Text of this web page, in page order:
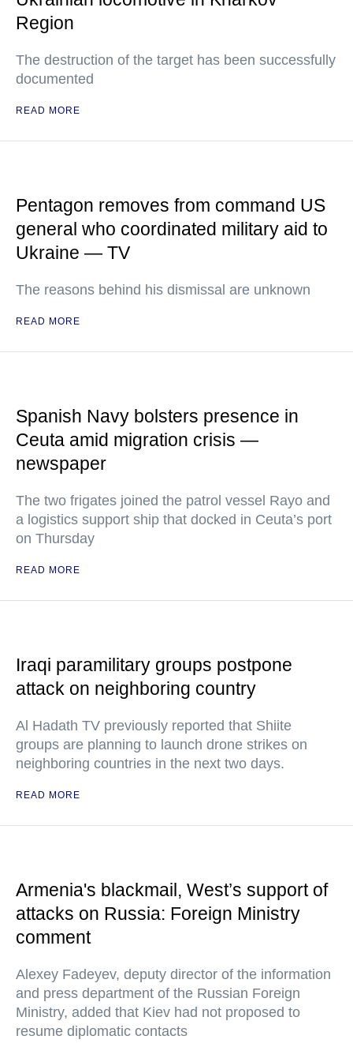
Region
The destruction of the target has been successfully
documented
READ MORE
Pentagon removes from command US
general who coordinated military aid to
Ukraine — TV
The reasons behind his dismissal are unknown
READ MORE
Spanish Navy bolsters presence in
Ceuta amid migration crisis —
newspaper
The two frigates joined the patrol vessel Rayo and
a logistics support ship that docked in Ceuta’s port
on Thursday
READ MORE
Iraqi paramilitary groups postpone
attack on neighboring country
Al Hadath TV previously reported that Shiite
groups are planning to launch drone strikes on
neighboring countries in the next two days.
READ MORE
Armenia's blackmail, West’s support of
attacks on Russia: Foreign Ministry
comment
Alexey Fadeyev, deputy director of the information
and press department of the Russian Foreign
Ministry, added that Kiev had not proposed to
resume diplomatic contacts